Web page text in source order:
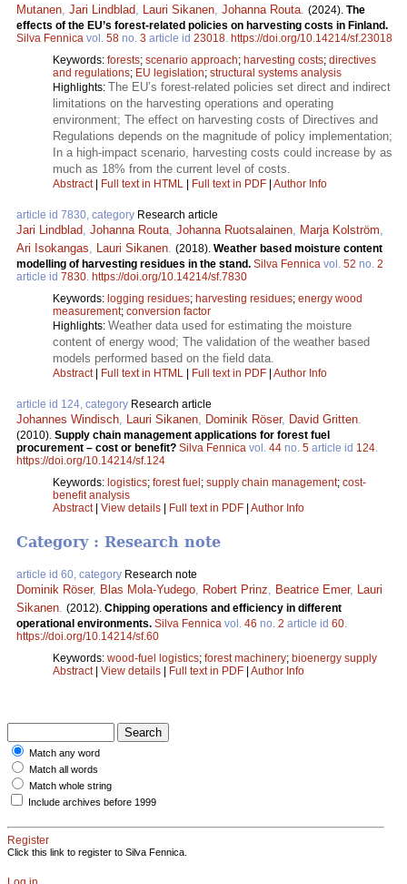
Mutanen, Jari Lindblad, Lauri Sikanen, Johanna Routa. (2024). The
effects of the EU’s forest-related policies on harvesting costs in Finland.
Silva Fennica vol. 58 no. 3 article id 23018. https://doi.org/10.14214/sf.23018
Keywords: forests; scenario approach; harvesting costs; directives
and regulations; EU legislation; structural systems analysis
Highlights: The EU’s forest-related policies set direct and indirect
limitations on the harvesting operations and operating
environment; The effect on harvesting costs of Directives and
Regulations depends on the magnitude of policy implementation;
In a high-impact scenario, harvesting costs could increase by as
much as 18% from the current level of costs.
Abstract| Full text in HTML Full text in PDF Author Info
article id 7830, category Research article
Jari Lindblad, Johanna Routa, Johanna Ruotsalainen, Marja Kolström,
Ari Isokangas, Lauri Sikanen. (2018). Weather based moisture content
modelling of harvesting residues in the stand. Silva Fennica vol. 52 no. 2
article id 7830. https://doi.org/10.14214/sf.7830
Keywords: logging residues; harvesting residues; energy wood
measurement; conversion factor
Highlights: Weather data used for estimating the moisture
content of energy wood; The validation of the weather based
models performed based on the field data.
Abstract| Full text in HTML Full text in PDF Author Info
article id 124, category Research article
Johannes Windisch, Lauri Sikanen, Dominik Röser, David Gritten.
(2010). Supply chain management applications for forest fuel
procurement – cost or benefit? Silva Fennica vol. 44 no. 5 article id 124.
https://doi.org/10.14214/sf.124
Keywords: logistics; forest fuel ; supply chain management; cost-
benefit analysis
Abstract| View details Full text in PDF Author Info
Category : Research note
article id 60, category Research note
Dominik Röser, Blas Mola-Yudego, Robert Prinz, Beatrice Emer, Lauri
Sikanen. (2012). Chipping operations and efficiency in different
operational environments. Silva Fennica vol. 46 no. 2 article id 60.
https://doi.org/10.14214/sf.60
Keywords: wood-fuel logistics; forest machinery; bioenergy supply
Abstract| View details Full text in PDF Author Info
Match any word
Match all words
Match whole string
Include archives before 1999
Register
Click this link to register to Silva Fennica.